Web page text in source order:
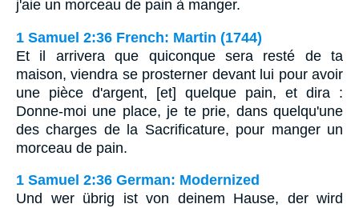
j'aie un morceau de pain à manger.
1 Samuel 2:36 French: Martin (1744)
Et il arrivera que quiconque sera resté de ta
maison, viendra se prosterner devant lui pour avoir
une pièce d'argent, [et] quelque pain, et dira :
Donne-moi une place, je te prie, dans quelqu'une
des charges de la Sacrificature, pour manger un
morceau de pain.
1 Samuel 2:36 German: Modernized
Und wer übrig ist von deinem Hause, der wird